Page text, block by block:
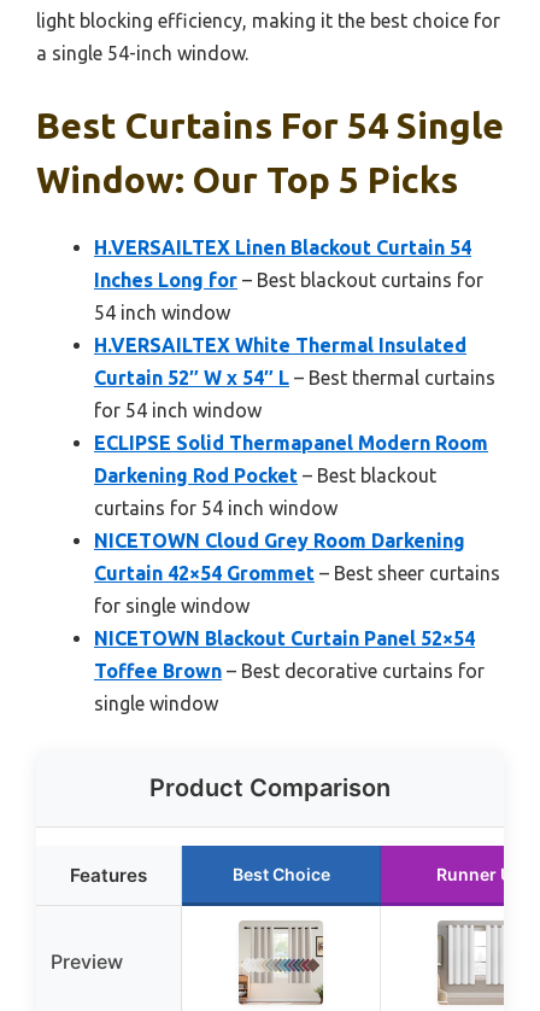
light blocking efficiency, making it the best choice for
a single 54-inch window.
Best Curtains For 54 Single
Window: Our Top 5 Picks
H.VERSAILTEX Linen Blackout Curtain 54
Inches Long for – Best blackout curtains for
54 inch window
H.VERSAILTEX White Thermal Insulated
Curtain 52″ W x 54″ L – Best thermal curtains
for 54 inch window
ECLIPSE Solid Thermapanel Modern Room
Darkening Rod Pocket – Best blackout
curtains for 54 inch window
NICETOWN Cloud Grey Room Darkening
Curtain 42×54 Grommet – Best sheer curtains
for single window
NICETOWN Blackout Curtain Panel 52×54
Toffee Brown – Best decorative curtains for
single window
Product Comparison
Features Best Choice Runner Up
Preview